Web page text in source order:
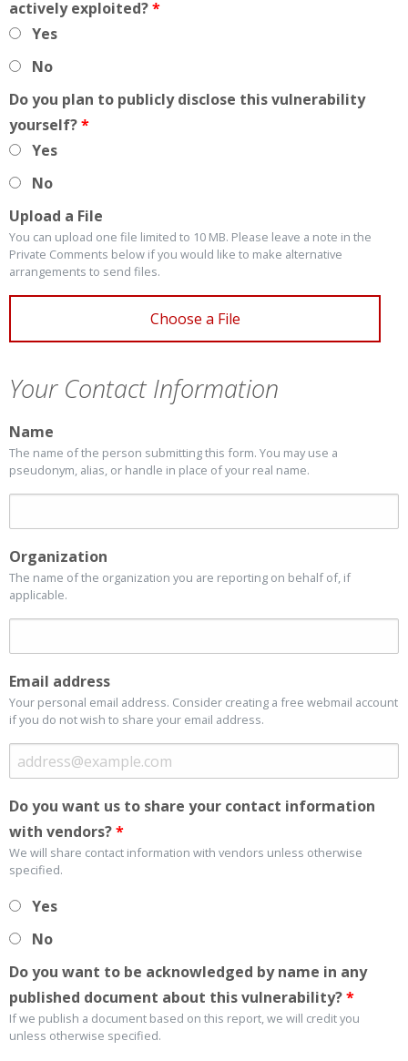
actively exploited?*
Yes
No
Do you plan to publicly disclose this vulnerability
yourself?*
Yes
No
Upload a File
You can upload one file limited to 10 MB. Please leave a note in the
Private Comments below if you would like to make alternative
arrangements to send files.
Choose a File
Your Contact Information
Name
The name of the person submitting this form. You may use a
pseudonym, alias, or handle in place of your real name.
Organization
The name of the organization you are reporting on behalf of, if
applicable.
Email address
Your personal email address. Consider creating a free webmail account
if you do not wish to share your email address.
Do you want us to share your contact information
with vendors?*
We will share contact information with vendors unless otherwise
specified.
Yes
No
Do you want to be acknowledged by name in any
published document about this vulnerability?*
If we publish a document based on this report, we will credit you
unless otherwise specified.